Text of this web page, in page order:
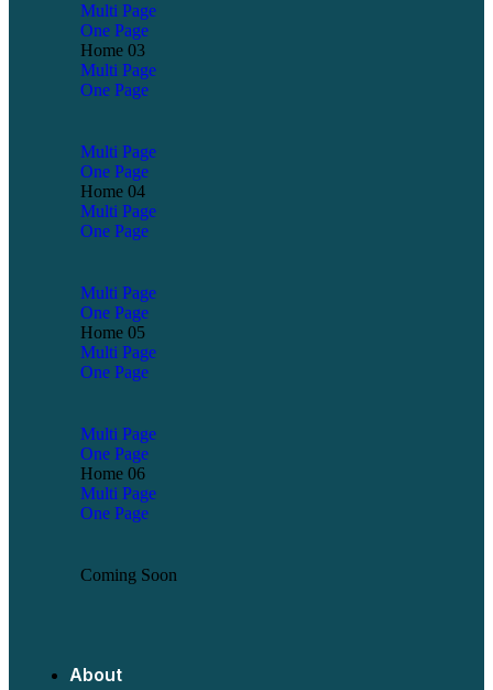
Multi Page
One Page
Home 03
Multi Page
One Page
Multi Page
One Page
Home 04
Multi Page
One Page
Multi Page
One Page
Home 05
Multi Page
One Page
Multi Page
One Page
Home 06
Multi Page
One Page
Coming Soon
About